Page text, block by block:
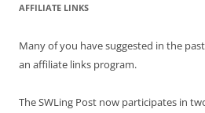
AFFILIATE LINKS
Many of you have suggested in the
an affiliate links program.
The SWLing Post now participates in